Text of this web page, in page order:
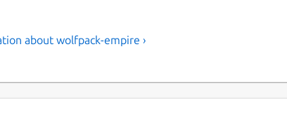
about wolfpack-empire ›